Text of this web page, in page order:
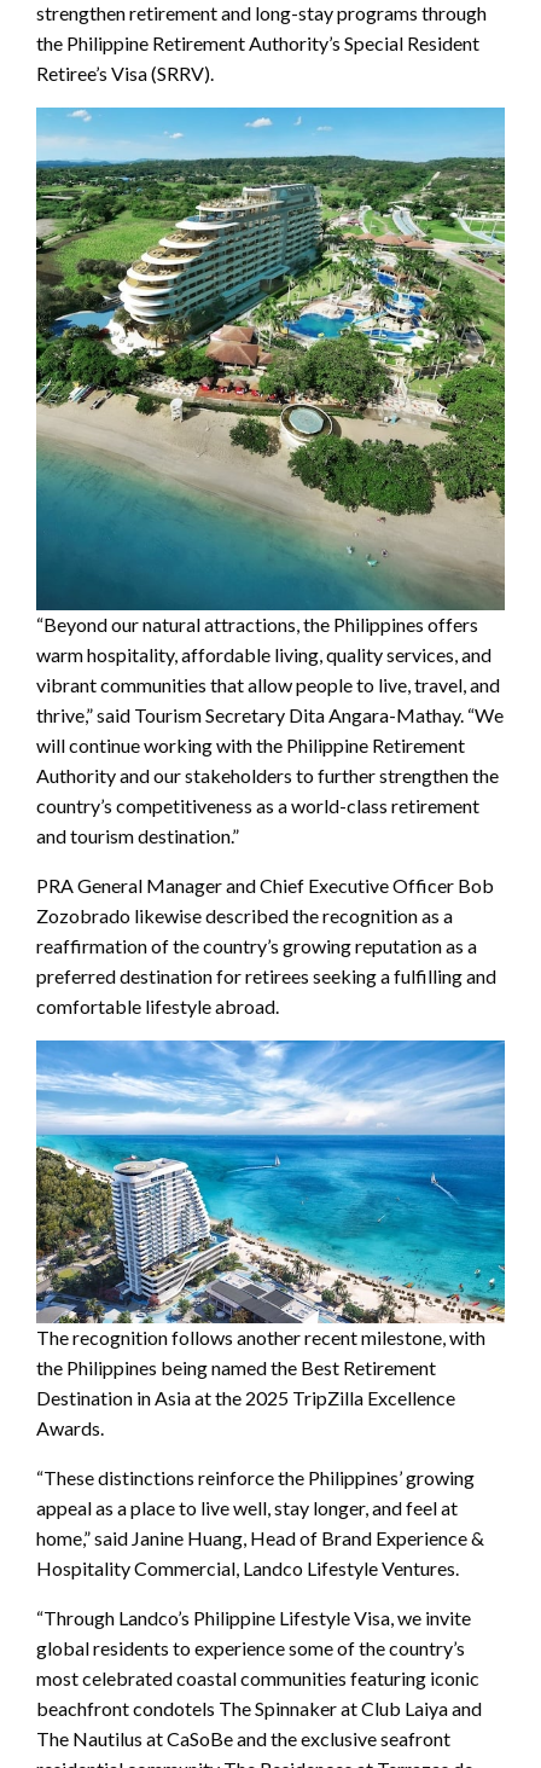
strengthen retirement and long-stay programs through
the Philippine Retirement Authority’s Special Resident
Retiree’s Visa (SRRV).
“Beyond our natural attractions, the Philippines offers
warm hospitality, affordable living, quality services, and
vibrant communities that allow people to live, travel, and
thrive,” said Tourism Secretary Dita Angara-Mathay. “We
will continue working with the Philippine Retirement
Authority and our stakeholders to further strengthen the
country’s competitiveness as a world-class retirement
and tourism destination.”
PRA General Manager and Chief Executive Officer Bob
Zozobrado likewise described the recognition as a
reaffirmation of the country’s growing reputation as a
preferred destination for retirees seeking a fulfilling and
comfortable lifestyle abroad.
The recognition follows another recent milestone, with
the Philippines being named the Best Retirement
Destination in Asia at the 2025 TripZilla Excellence
Awards.
“These distinctions reinforce the Philippines’ growing
appeal as a place to live well, stay longer, and feel at
home,” said Janine Huang, Head of Brand Experience &
Hospitality Commercial, Landco Lifestyle Ventures.
“Through Landco’s Philippine Lifestyle Visa, we invite
global residents to experience some of the country’s
most celebrated coastal communities featuring iconic
beachfront condotels The Spinnaker at Club Laiya and
The Nautilus at CaSoBe and the exclusive seafront